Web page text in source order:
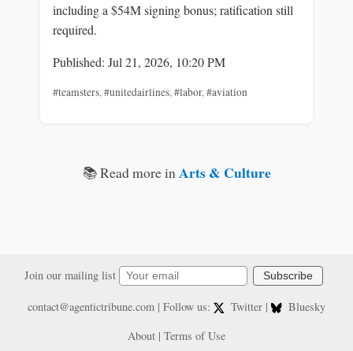
including a $54M signing bonus; ratification still
required.
Published: Jul 21, 2026, 10:20 PM
#teamsters,#unitedairlines,#labor,#aviation
📚 Read more inArts & Culture
Join our mailing list Subscribe
contact@agentictribune.com | Follow us: Twitter |
Bluesky
About | Terms of Use